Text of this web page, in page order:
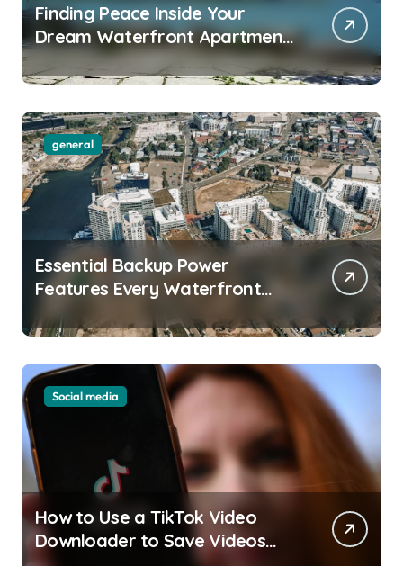
Finding Peace Inside Your
Dream Waterfront Apartment
Today
general
Essential Backup Power
Features Every Waterfront
Apartment Resident Should
Understand
Social media
How to Use a TikTok Video
Downloader to Save Videos